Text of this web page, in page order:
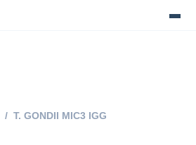
/ T. GONDII MIC3 IGG